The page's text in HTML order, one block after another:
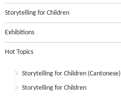
Storytelling for Children
Exhibitions
Hot Topics
Storytelling for Children (Cantonese)
Storytelling for Children